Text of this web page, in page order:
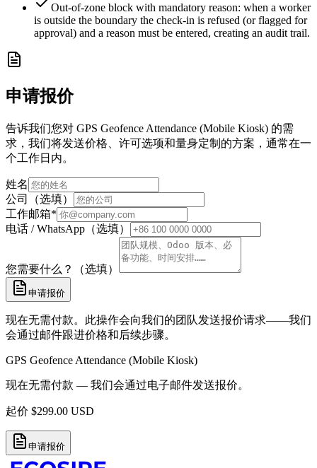
Out-of-zone block with mandatory reason: when a worker
is outside the boundary the check-in is refused (or flagged for
approval) and a reason must be entered, creating an audit trail.
申请报价
告诉我们您对 GPS Geofence Attendance (Mobile Kiosk) 的需
求，我们将发送价格、许可选项和量身定制的方案，通常在一
个工作日内。
姓名
公司（选填）
工作邮箱*
电话 / WhatsApp（选填）
您需要什么？（选填）
申请报价
现在无需付款。此操作会向我们的团队发送报价请求——我们
会通过邮件跟进价格和后续步骤。
GPS Geofence Attendance (Mobile Kiosk)
现在无需付款 — 我们会通过电子邮件发送报价。
起价 $299.00 USD
申请报价